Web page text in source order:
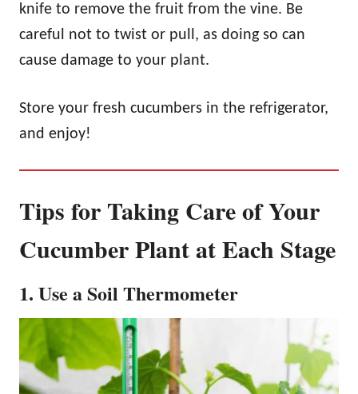
knife to remove the fruit from the vine. Be
careful not to twist or pull, as doing so can
cause damage to your plant.
Store your fresh cucumbers in the refrigerator,
and enjoy!
Tips for Taking Care of Your
Cucumber Plant at Each Stage
1. Use a Soil Thermometer